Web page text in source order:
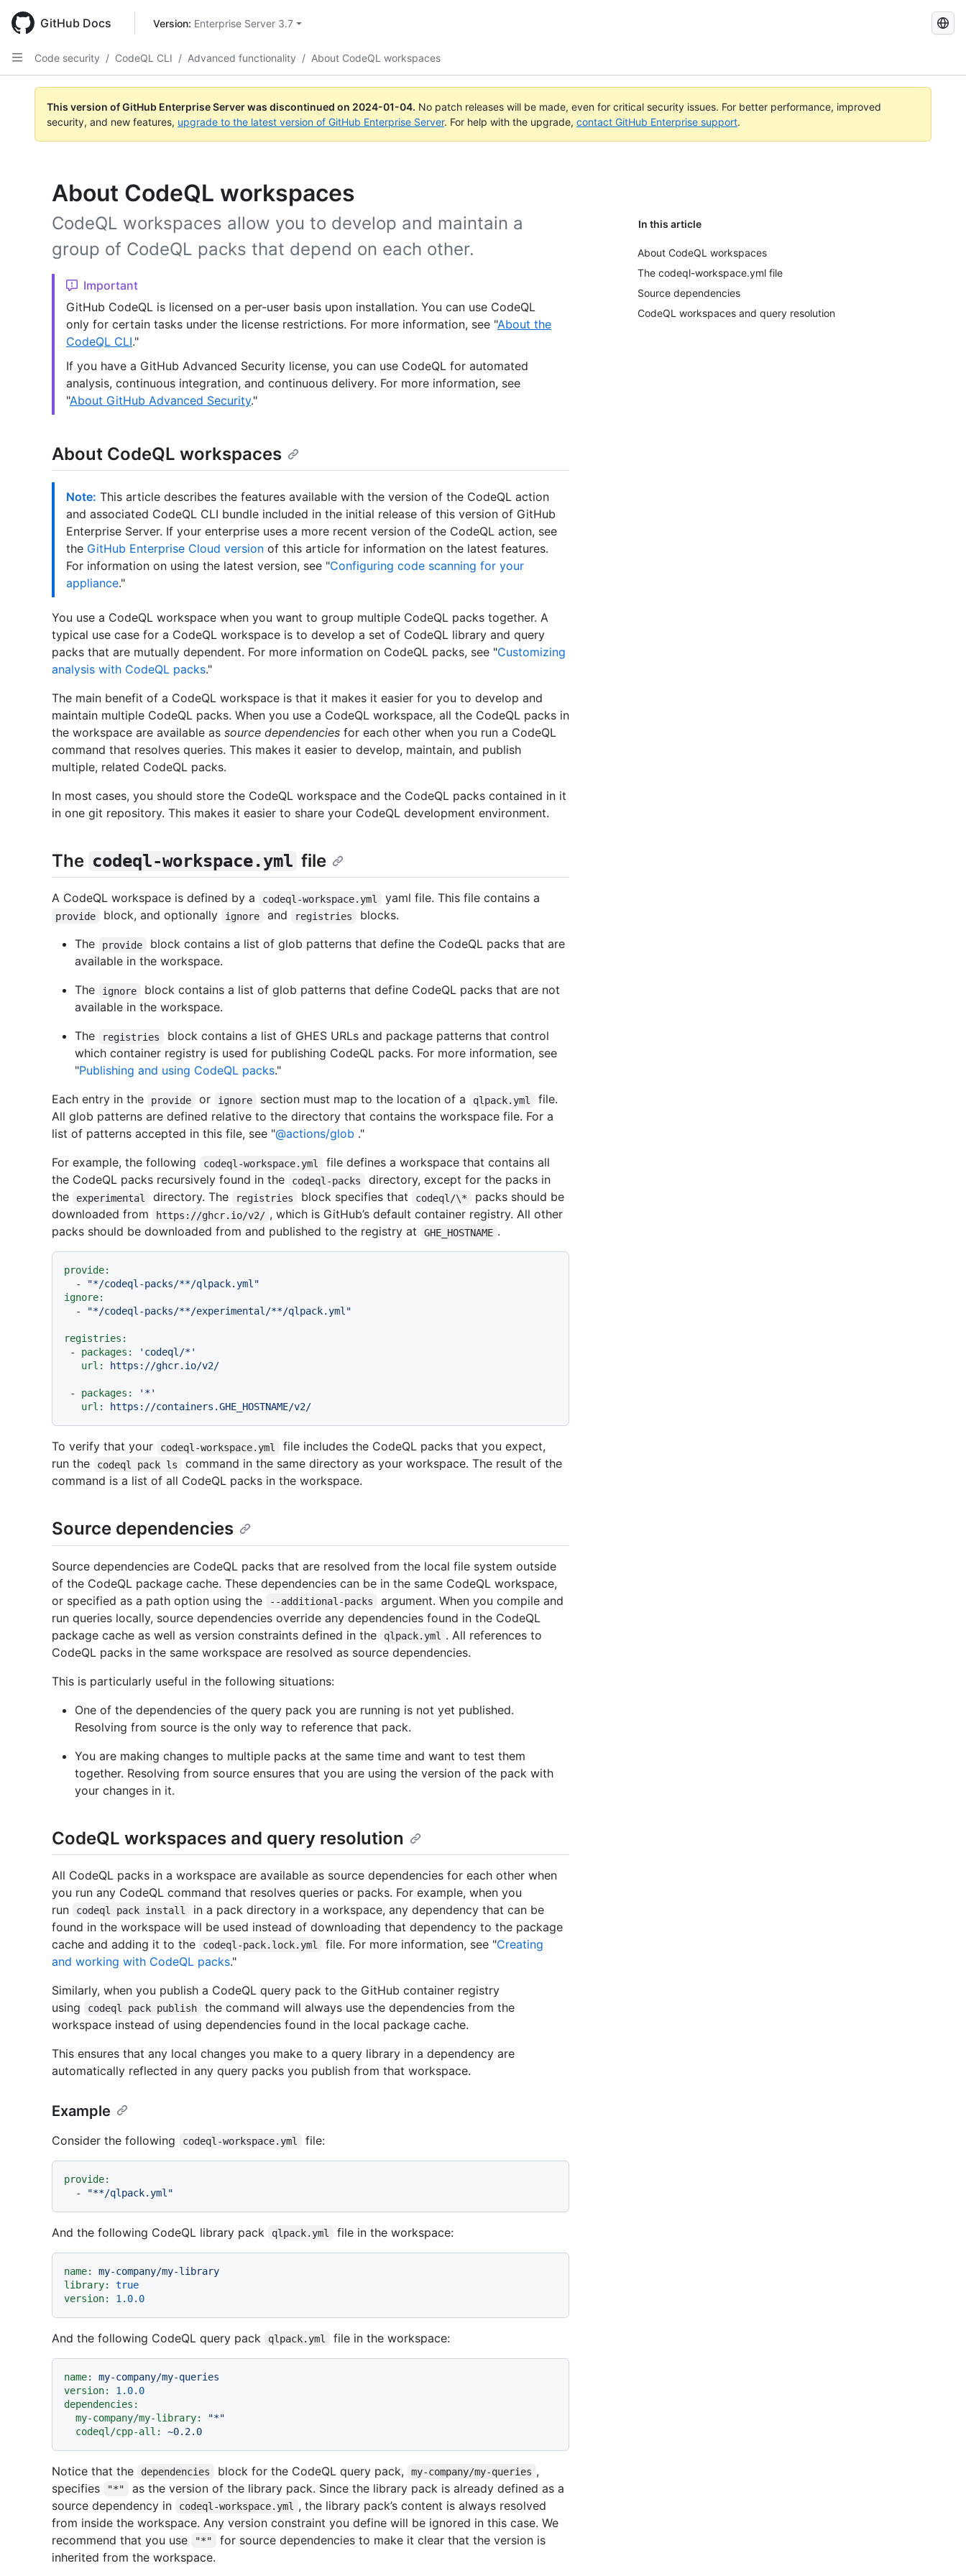
main
content
GitHub Docs Version: Enterprise Server 3.7
Search
Code security / CodeQL CLI / Advanced functionality / About CodeQL workspaces
This version of GitHub Enterprise Server was discontinued on 2024-01-04. No patch releases will be made, even for critical security issues. For better performance, improved
security, and new features, upgrade to the latest version of GitHub Enterprise Server. For help with the upgrade, contact GitHub Enterprise support.
About CodeQL workspaces
In this article
About CodeQL workspaces
The codeql-workspace.yml file
Source dependencies
CodeQL workspaces and query resolution
CodeQL workspaces allow you to develop and maintain a
group of CodeQL packs that depend on each other.
Important
GitHub CodeQL is licensed on a per-user basis upon installation. You can use CodeQL
only for certain tasks under the license restrictions. For more information, see "About the
CodeQL CLI."
If you have a GitHub Advanced Security license, you can use CodeQL for automated
analysis, continuous integration, and continuous delivery. For more information, see
"About GitHub Advanced Security."
About CodeQL workspaces
Note: This article describes the features available with the version of the CodeQL action
and associated CodeQL CLI bundle included in the initial release of this version of GitHub
Enterprise Server. If your enterprise uses a more recent version of the CodeQL action, see
the GitHub Enterprise Cloud version of this article for information on the latest features.
For information on using the latest version, see "Configuring code scanning for your
appliance."
You use a CodeQL workspace when you want to group multiple CodeQL packs together. A
typical use case for a CodeQL workspace is to develop a set of CodeQL library and query
packs that are mutually dependent. For more information on CodeQL packs, see "Customizing
analysis with CodeQL packs."
The main benefit of a CodeQL workspace is that it makes it easier for you to develop and
maintain multiple CodeQL packs. When you use a CodeQL workspace, all the CodeQL packs in
the workspace are available as source dependencies for each other when you run a CodeQL
command that resolves queries. This makes it easier to develop, maintain, and publish
multiple, related CodeQL packs.
In most cases, you should store the CodeQL workspace and the CodeQL packs contained in it
in one git repository. This makes it easier to share your CodeQL development environment.
The codeql-workspace.yml file
A CodeQL workspace is defined by a codeql-workspace.yml yaml file. This file contains a
provide block, and optionally ignore and registries
blocks.
The
provide
block contains a list of glob patterns that define the CodeQL packs that are
available in the workspace.
The
ignore
block contains a list of glob patterns that define CodeQL packs that are not
available in the workspace.
The
registries
block contains a list of GHES URLs and package patterns that control
which container registry is used for publishing CodeQL packs. For more information, see
"Publishing and using CodeQL packs."
Each entry in the
provide or ignore section must map to the location of a qlpack.yml
file.
All glob patterns are defined relative to the directory that contains the workspace file. For a
list of patterns accepted in this file, see "@actions/glob ."
For example, the following
codeql-workspace.yml
file defines a workspace that contains all
the CodeQL packs recursively found in the
codeql-packs
directory, except for the packs in
the
experimental directory. The registries block specifies that codeql/\*
packs should be
downloaded from
https://ghcr.io/v2/ , which is GitHub’s default container registry. All other
packs should be downloaded from and published to the registry at
GHE_HOSTNAME .
provide:
-
"*/codeql-packs/**/qlpack.yml"
ignore:
-
"*/codeql-packs/**/experimental/**/qlpack.yml"
registries:
-
packages:
'codeql/*'
url:
https://ghcr.io/v2/
- packages:
'*'
url:
https://containers.GHE_HOSTNAME/v2/
To verify that your codeql-workspace.yml
file includes the CodeQL packs that you expect,
run the
codeql pack ls
command in the same directory as your workspace. The result of the
command is a list of all CodeQL packs in the workspace.
Source dependencies
Source dependencies are CodeQL packs that are resolved from the local file system outside
of the CodeQL package cache. These dependencies can be in the same CodeQL workspace,
or specified as a path option using the
--additional-packs
argument. When you compile and
run queries locally, source dependencies override any dependencies found in the CodeQL
package cache as well as version constraints defined in the
qlpack.yml
. All references to
CodeQL packs in the same workspace are resolved as source dependencies.
This is particularly useful in the following situations:
One of the dependencies of the query pack you are running is not yet published.
Resolving from source is the only way to reference that pack.
You are making changes to multiple packs at the same time and want to test them
together. Resolving from source ensures that you are using the version of the pack with
your changes in it.
CodeQL workspaces and query resolution
All CodeQL packs in a workspace are available as source dependencies for each other when
you run any CodeQL command that resolves queries or packs. For example, when you
run
codeql pack install
in a pack directory in a workspace, any dependency that can be
found in the workspace will be used instead of downloading that dependency to the package
cache and adding it to the
codeql-pack.lock.yml file. For more information, see "Creating
and working with CodeQL packs."
Similarly, when you publish a CodeQL query pack to the GitHub container registry
using
codeql pack publish
the command will always use the dependencies from the
workspace instead of using dependencies found in the local package cache.
This ensures that any local changes you make to a query library in a dependency are
automatically reflected in any query packs you publish from that workspace.
Example
Consider the following codeql-workspace.yml file:
provide:
-
"**/qlpack.yml"
And the following CodeQL library pack qlpack.yml file in the workspace:
name:
my-company/my-library
library:
true
version:
1.0.0
And the following CodeQL query pack qlpack.yml file in the workspace:
name:
my-company/my-queries
version:
1.0.0
dependencies:
my-company/my-library:
"*"
codeql/cpp-all:
~0.2.0
Notice that the dependencies block for the CodeQL query pack, my-company/my-queries ,
specifies
"*"
as the version of the library pack. Since the library pack is already defined as a
source dependency in
codeql-workspace.yml
, the library pack’s content is always resolved
from inside the workspace. Any version constraint you define will be ignored in this case. We
recommend that you use
"*"
for source dependencies to make it clear that the version is
inherited from the workspace.